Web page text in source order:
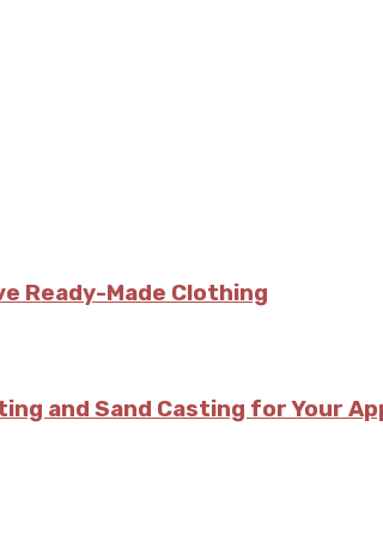
Ready-Made Clothing
and Sand Casting for Your